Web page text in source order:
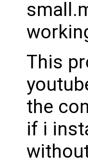
This
the
if i